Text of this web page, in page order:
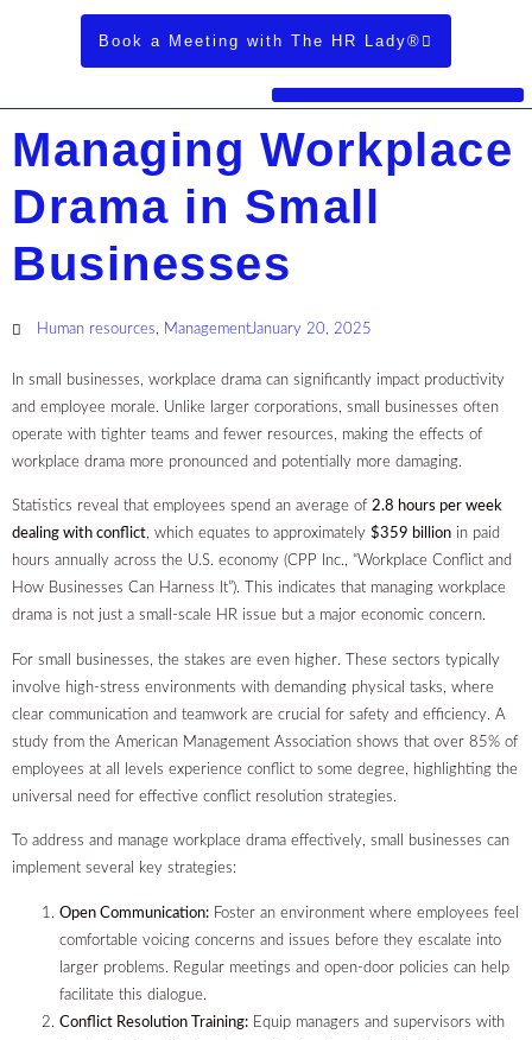
Book a Meeting with The HR Lady®
Managing Workplace
Drama in Small
Businesses
Human resources Management January 20, 2025
In small businesses, workplace drama can significantly impact productivity
and employee morale. Unlike larger corporations, small businesses often
operate with tighter teams and fewer resources, making the effects of
workplace drama more pronounced and potentially more damaging.
Statistics reveal that employees spend an average of 2.8 hours per week
dealing with conflict , which equates to approximately $359 billion in paid
hours annually across the U.S. economy (CPP Inc., “Workplace Conflict and
How Businesses Can Harness It”). This indicates that managing workplace
drama is not just a small-scale HR issue but a major economic concern.
For small businesses, the stakes are even higher. These sectors typically
involve high-stress environments with demanding physical tasks, where
clear communication and teamwork are crucial for safety and efficiency. A
study from the American Management Association shows that over 85% of
employees at all levels experience conflict to some degree, highlighting the
universal need for effective conflict resolution strategies.
To address and manage workplace drama effectively, small businesses can
implement several key strategies:
Open Communication: Foster an environment where employees feel
comfortable voicing concerns and issues before they escalate into
larger problems. Regular meetings and open-door policies can help
facilitate this dialogue.
Conflict Resolution Training: Equip managers and supervisors with